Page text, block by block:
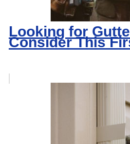
Looking for
Consider This